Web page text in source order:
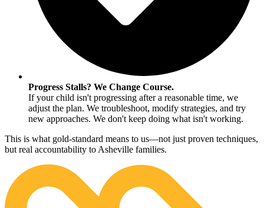
Progress Stalls? We Change Course.
If your child isn't progressing after a reasonable time, we
adjust the plan. We troubleshoot, modify strategies, and try
new approaches. We don't keep doing what isn't working.
This is what gold-standard means to us—not just proven techniques,
but real accountability to Asheville families.